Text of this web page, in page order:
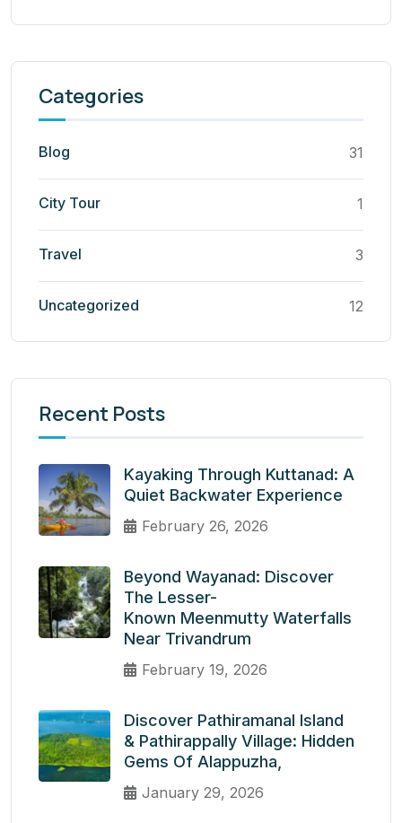
Categories
Blog 31
City Tour 1
Travel 3
Uncategorized 12
Recent Posts
Kayaking Through Kuttanad: A
Quiet Backwater Experience
February 26, 2026
Beyond Wayanad: Discover
The Lesser-
Known Meenmutty Waterfalls
Near Trivandrum
February 19, 2026
Discover Pathiramanal Island
& Pathirappally Village: Hidden
Gems Of Alappuzha,
January 29, 2026